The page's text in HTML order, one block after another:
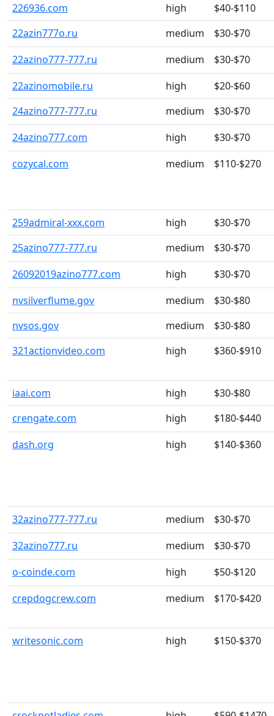
226936.com high
$40-$110
22azin777o.ru
medium
$30-$70
22azino777-777.ru
medium
$30-$70
22azinomobile.ru
high
$20-$60
24azino777-777.ru
medium
$30-$70
24azino777.com
high
$30-$70
cozycal.com
medium $110-$270
259admiral-xxx.com high
$30-$70
25azino777-777.ru
medium
$30-$70
26092019azino777.com
high
$30-$70
nvsilverflume.gov
medium
$30-$80
nvsos.gov
medium
$30-$80
321actionvideo.com
high $360-$910
iaai.com high
$30-$80
crengate.com
high
$180-$440
dash.org
high $140-$360
32azino777-777.ru medium
$30-$70
32azino777.ru
medium
$30-$70
o-coinde.com
high
$50-$120
crepdogcrew.com
medium $170-$420
writesonic.com high $150-$370